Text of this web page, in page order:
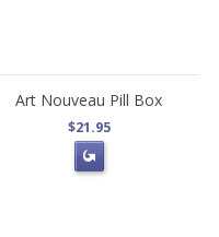
Art Nouveau Pill Box
$21.95